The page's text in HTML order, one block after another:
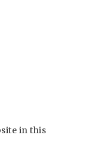
in this